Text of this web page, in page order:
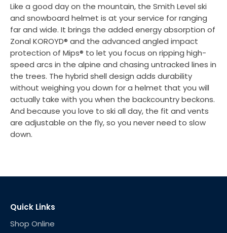
Like a good day on the mountain, the Smith Level ski
and snowboard helmet is at your service for ranging
far and wide. It brings the added energy absorption of
Zonal KOROYD® and the advanced angled impact
protection of Mips® to let you focus on ripping high-
speed arcs in the alpine and chasing untracked lines in
the trees. The hybrid shell design adds durability
without weighing you down for a helmet that you will
actually take with you when the backcountry beckons.
And because you love to ski all day, the fit and vents
are adjustable on the fly, so you never need to slow
down.
Quick Links
Shop Online